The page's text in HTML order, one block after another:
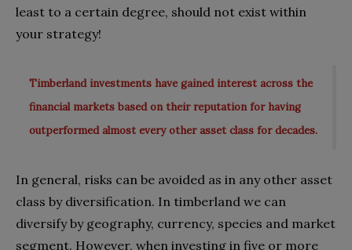
least to a certain degree, should not exist within
your strategy!
Timberland investments have gained interest across the
financial markets based on their reputation for having
outperformed almost every other asset class for decades.
In general, risks can be avoided as in any other asset
class by diversification. In timberland we can
diversify by geography, currency, species and market
segment. However, when investing in five or more